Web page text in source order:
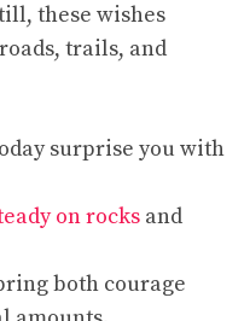
these wishes
trails, and
surprise you with
on rocks and
both courage